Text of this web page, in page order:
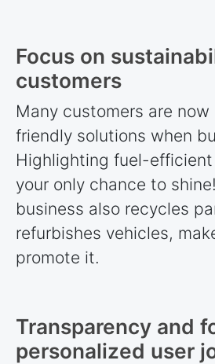
Focus on
customers
Many customers are
friendly solutions when
Highlighting fuel-
your only chance to
business also recycles
refurbishes vehicles,
promote it.
Transparency and
personalized user